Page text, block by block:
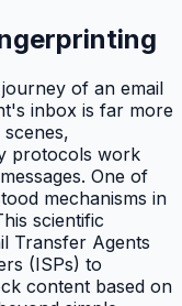
of an email
inbox is far more
protocols work
One of
mechanisms in
scientific
Transfer Agents
(ISPs) to
content based on